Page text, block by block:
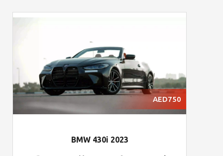
AED750
BMW 430i 2023